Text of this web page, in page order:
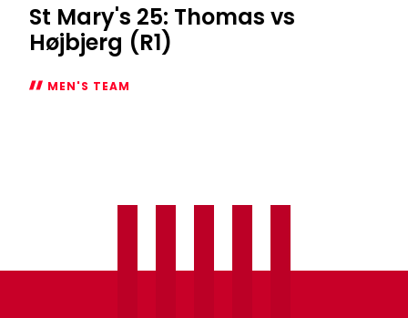
St Mary's 25: Thomas vs
Højbjerg (R1)
MEN'S TEAM